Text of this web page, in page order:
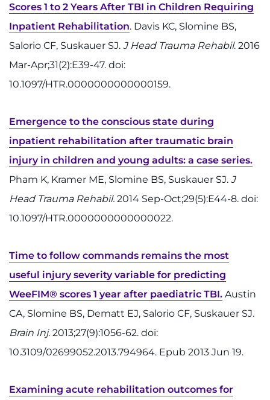
Scores 1 to 2 Years After TBI in Children Requiring
Inpatient Rehabilitation. Davis KC, Slomine BS,
Salorio CF, Suskauer SJ. J Head Trauma Rehabil. 2016
Mar-Apr;31(2):E39-47. doi:
10.1097/HTR.0000000000000159.
Emergence to the conscious state during
inpatient rehabilitation after traumatic brain
injury in children and young adults: a case series.
Pham K, Kramer ME, Slomine BS, Suskauer SJ. J
Head Trauma Rehabil. 2014 Sep-Oct;29(5):E44-8. doi:
10.1097/HTR.0000000000000022.
Time to follow commands remains the most
useful injury severity variable for predicting
WeeFIM® scores 1 year after paediatric TBI. Austin
CA, Slomine BS, Dematt EJ, Salorio CF, Suskauer SJ.
Brain Inj. 2013;27(9):1056-62. doi:
10.3109/02699052.2013.794964. Epub 2013 Jun 19.
Examining acute rehabilitation outcomes for